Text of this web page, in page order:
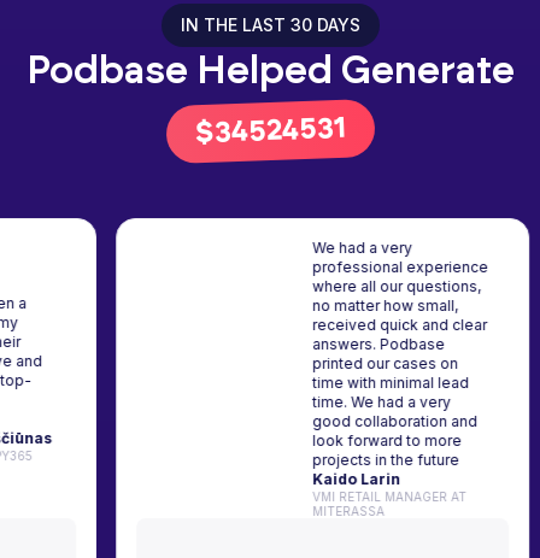
IN THE LAST 30 DAYS
Podbase Helped Generate
$43659888
been a
for my
Their
and
are top-
Kriščiūnas
HAPPY365
We had a very
professional experience
where all our questions,
no matter how small,
received quick and clear
answers. Podbase
printed our cases on
time with minimal lead
time. We had a very
good collaboration and
look forward to more
projects in the future
Kaido Larin
VMI RETAIL MANAGER AT
MITERASSA